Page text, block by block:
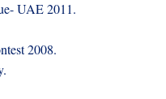
UAE 2011.
2008.